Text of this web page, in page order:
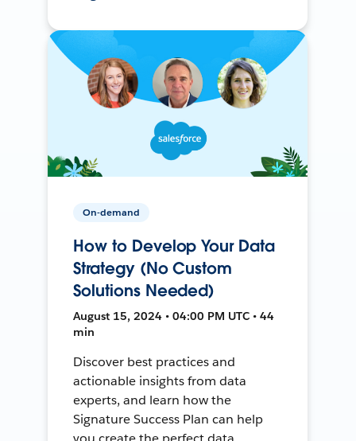
On-demand
How to Develop Your Data
Strategy (No Custom
Solutions Needed)
August 15, 2024 • 04:00 PM UTC • 44
min
Discover best practices and
actionable insights from data
experts, and learn how the
Signature Success Plan can help